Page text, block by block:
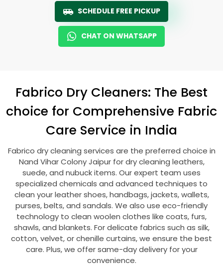
SCHEDULE FREE PICKUP
CHAT ON WHATSAPP
Fabrico Dry Cleaners: The Best
choice for Comprehensive Fabric
Care Service in India
Fabrico dry cleaning services are the preferred choice in
Nand Vihar Colony Jaipur for dry cleaning leathers,
suede, and nubuck items. Our expert team uses
specialized chemicals and advanced techniques to
clean your leather shoes, handbags, jackets, wallets,
purses, belts, and sandals. We also use eco-friendly
technology to clean woolen clothes like coats, furs,
shawls, and blankets. For delicate fabrics such as silk,
cotton, velvet, or chenille curtains, we ensure the best
care. Plus, we offer same-day delivery for your
convenience.